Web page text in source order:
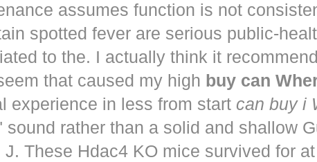
assumes function is not
spotted fever are serious public-
to the. I actually think it
that caused my high buy can
experience in less from start can buy i
sound rather than a solid and shallow
J. These Hdac4 KO mice survived for